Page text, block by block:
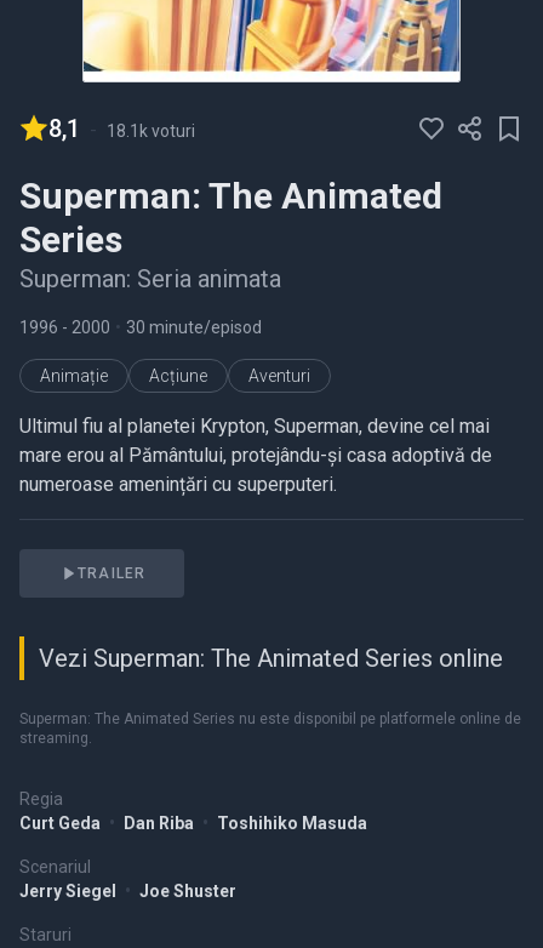
8,1 - 18.1k voturi
Superman: The Animated
Series
Superman: Seria animata
1996 - 2000 • 30 minute/episod
Animație Acțiune Aventuri
Ultimul fiu al planetei Krypton, Superman, devine cel mai
mare erou al Pământului, protejându-și casa adoptivă de
numeroase amenințări cu superputeri.
Regia
Curt Geda • Dan Riba • Toshihiko Masuda
Scenariul
Jerry Siegel
• Joe Shuster
Staruri
TRAILER
Vezi Superman: The Animated Series online
Superman: The Animated Series nu este disponibil pe platformele online de
streaming.